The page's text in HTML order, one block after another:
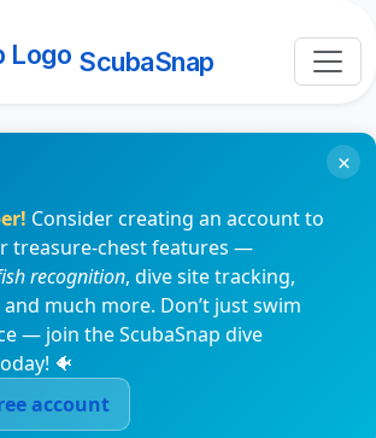
ScubaSnap
Consider creating an account to
treasure-chest features —
recognition, dive site tracking,
much more. Don’t just swim
— join the ScubaSnap dive
🐠
account
×